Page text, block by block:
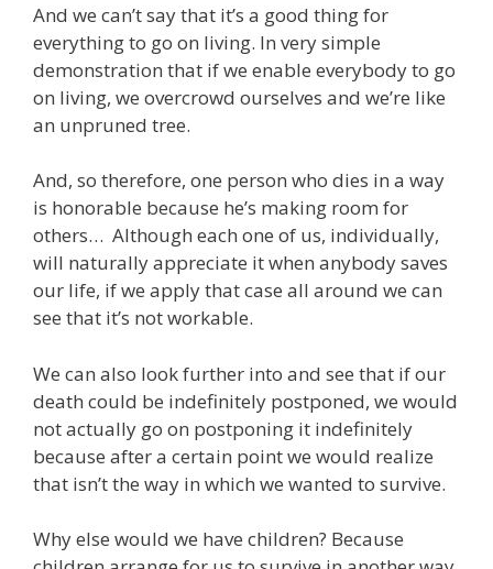
And we can’t say that it’s a good thing for
everything to go on living. In very simple
demonstration that if we enable everybody to go
on living, we overcrowd ourselves and we’re like
an unpruned tree.
And, so therefore, one person who dies in a way
is honorable because he’s making room for
others… Although each one of us, individually,
will naturally appreciate it when anybody saves
our life, if we apply that case all around we can
see that it’s not workable.
We can also look further into and see that if our
death could be indefinitely postponed, we would
not actually go on postponing it indefinitely
because after a certain point we would realize
that isn’t the way in which we wanted to survive.
Why else would we have children? Because